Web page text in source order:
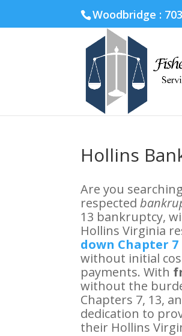
Woodbridge :
Hollins
Are you
respected
13 bankruptcy,
Hollins Virginia
down Chapter
without initial
payments. With
without the
Chapters 7, 13,
dedication to
their Hollins